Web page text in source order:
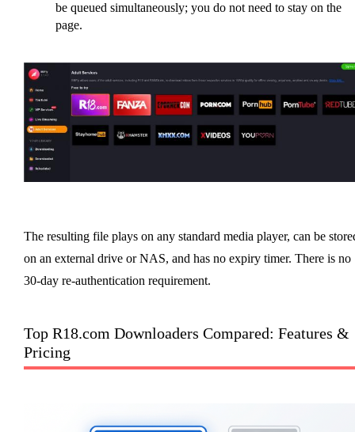
be queued simultaneously; you do not need to stay on the
page.
The resulting file plays on any standard media player, can be
on an external drive or NAS, and has no expiry timer. There is no
30-day re-authentication requirement.
Top R18.com Downloaders Compared: Features &
Pricing